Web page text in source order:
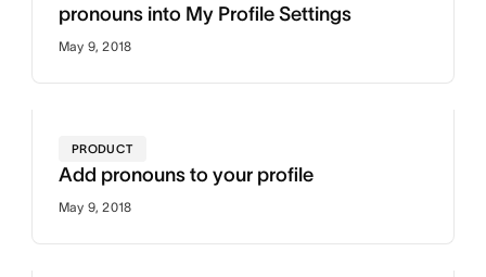
pronouns into My Profile Settings
May 9, 2018
PRODUCT
Add pronouns to your profile
May 9, 2018